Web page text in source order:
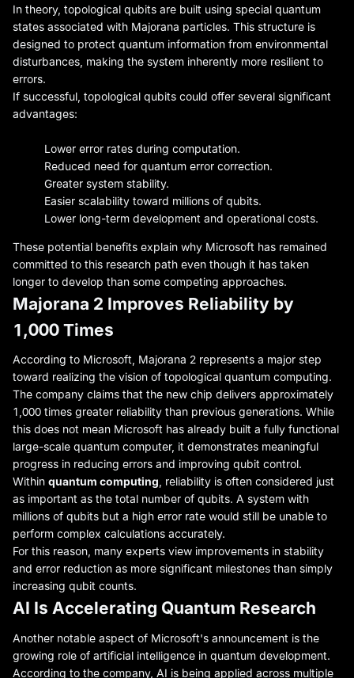
In theory, topological qubits are built using special quantum
states associated with Majorana particles. This structure is
designed to protect quantum information from environmental
disturbances, making the system inherently more resilient to
errors.
If successful, topological qubits could offer several significant
advantages:
Lower error rates during computation.
Reduced need for quantum error correction.
Greater system stability.
Easier scalability toward millions of qubits.
Lower long-term development and operational costs.
These potential benefits explain why Microsoft has remained
committed to this research path even though it has taken
longer to develop than some competing approaches.
Majorana 2 Improves Reliability by
1,000 Times
According to Microsoft, Majorana 2 represents a major step
toward realizing the vision of topological quantum computing.
The company claims that the new chip delivers approximately
1,000 times greater reliability than previous generations. While
this does not mean Microsoft has already built a fully functional
large-scale quantum computer, it demonstrates meaningful
progress in reducing errors and improving qubit control.
Within quantum computing , reliability is often considered just
as important as the total number of qubits. A system with
millions of qubits but a high error rate would still be unable to
perform complex calculations accurately.
For this reason, many experts view improvements in stability
and error reduction as more significant milestones than simply
increasing qubit counts.
AI Is Accelerating Quantum Research
Another notable aspect of Microsoft's announcement is the
growing role of artificial intelligence in quantum development.
According to the company, AI is being applied across multiple